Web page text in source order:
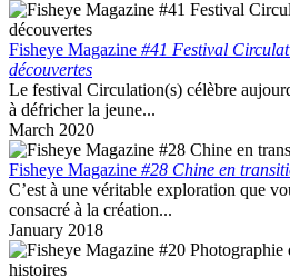
Fisheye Magazine #41 Festival
découvertes
Le festival Circulation(s) célèbre
à défricher la jeune...
March 2020
Fisheye Magazine #28 Chine en
C’est à une véritable exploration que
consacré à la création...
January 2018